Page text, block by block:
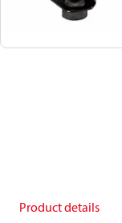
Product details